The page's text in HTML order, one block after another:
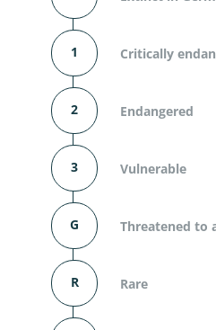
1 Critically
2 Endangered
3 Vulnerable
G Threatened to
R Rare